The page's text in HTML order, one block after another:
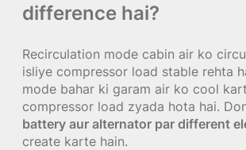
difference hai?
Recirculation mode cabin air ko
isliye compressor load stable rehta
mode bahar ki garam air ko cool
compressor load zyada hota hai.
battery aur alternator par different
create karte hain.